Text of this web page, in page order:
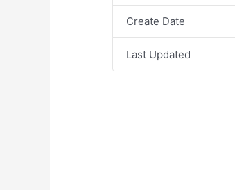
Create Date
Last Updated